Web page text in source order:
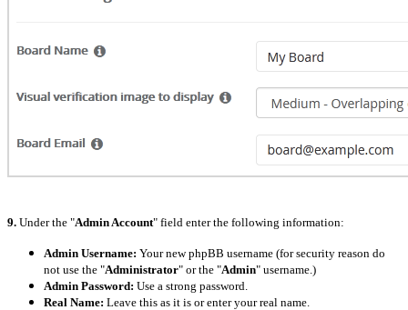
9. Under the "Admin Account" field enter the following information:
Admin Username: Your new phpBB username (for security reason do
not use the "Administrator" or the "Admin" username.)
Admin Password: Use a strong password.
Real Name: Leave this as it is or enter your real name.